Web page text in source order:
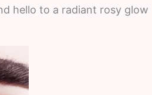
hello to a radiant rosy glow